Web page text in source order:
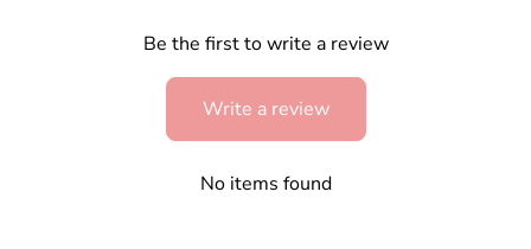
Be the first to write a review
Write a review
No items found